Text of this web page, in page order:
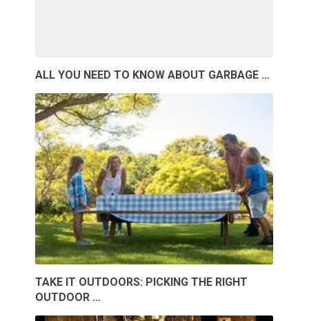
ALL YOU NEED TO KNOW ABOUT GARBAGE …
TAKE IT OUTDOORS: PICKING THE RIGHT
OUTDOOR …